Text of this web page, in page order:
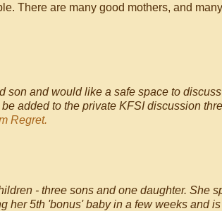
There are many good mothers, and
son and would like a safe space to
be added to the private KFSI discussion
Regret.
- three sons and one daughter. She
her 5th 'bonus' baby in a few weeks and